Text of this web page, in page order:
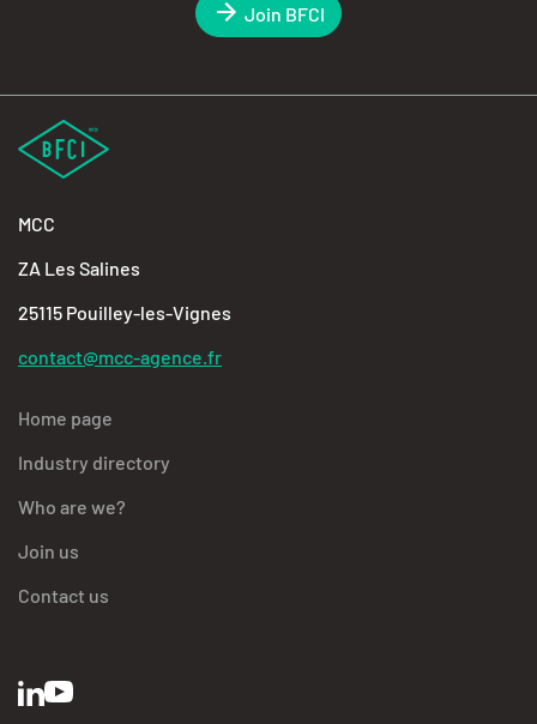
Join BFCI
MCC
ZA Les Salines
25115 Pouilley-les-Vignes
contact@mcc-agence.fr
Home page
Industry directory
Who are we?
Join us
Contact us